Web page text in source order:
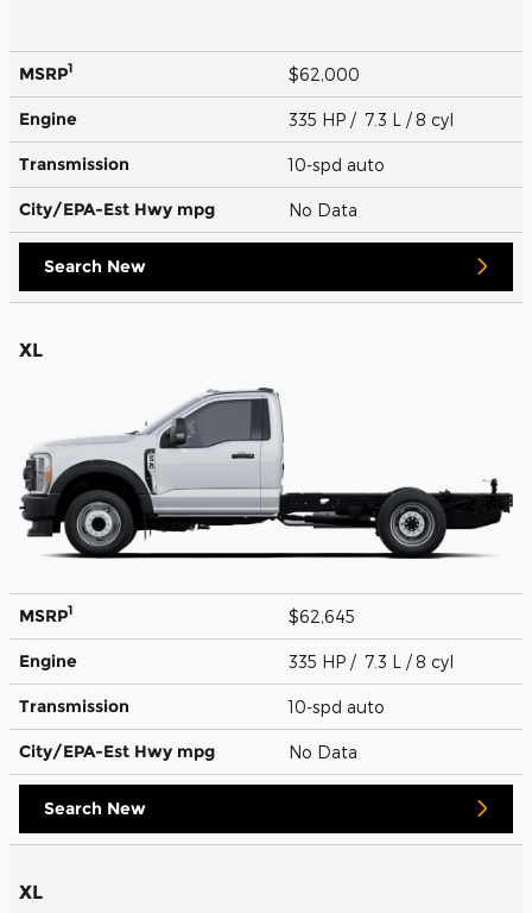
MSRP1 $62,000
Engine 335 HP / 7.3 L / 8 cyl
Transmission 10-spd auto
City/EPA-Est Hwy mpg No Data
Search New
XL
MSRP1 $62,645
Engine 335 HP / 7.3 L / 8 cyl
Transmission 10-spd auto
City/EPA-Est Hwy mpg No Data
Search New
XL